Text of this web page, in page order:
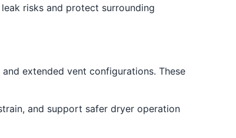
risks and protect surrounding
extended vent configurations. These
and support safer dryer operation